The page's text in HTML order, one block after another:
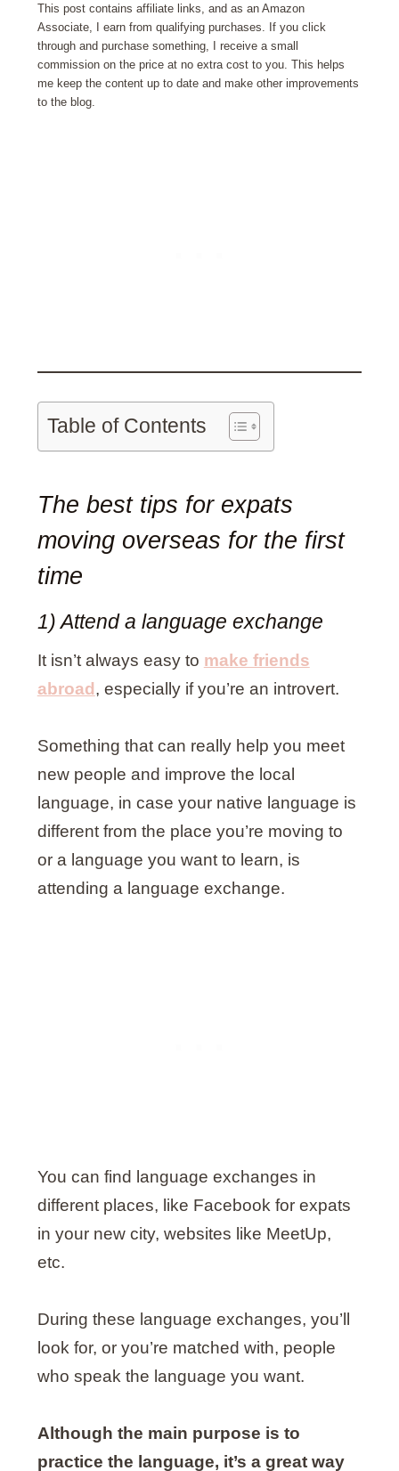
This post contains affiliate links, and as an Amazon
Associate, I earn from qualifying purchases. If you click
through and purchase something, I receive a small
commission on the price at no extra cost to you. This helps
me keep the content up to date and make other improvements
to the blog.
Table of Contents
The best tips for expats
moving overseas for the first
time
1) Attend a language exchange
It isn’t always easy to make friends
abroad , especially if you’re an introvert.
Something that can really help you meet
new people and improve the local
language, in case your native language is
different from the place you’re moving to
or a language you want to learn, is
attending a language exchange.
You can find language exchanges in
different places, like Facebook for expats
in your new city, websites like MeetUp,
etc.
During these language exchanges, you’ll
look for, or you’re matched with, people
who speak the language you want.
Although the main purpose is to
practice the language, it’s a great way